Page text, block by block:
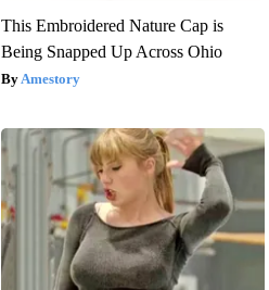
This Embroidered Nature Cap is
Being Snapped Up Across Ohio
Amestory